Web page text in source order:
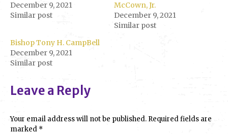
December 9, 2021
Similar post
McCown, Jr.
December 9, 2021
Similar post
Bishop Tony H. CampBell
December 9, 2021
Similar post
Leave a Reply
Your email address will not be published. Required fields are
marked *